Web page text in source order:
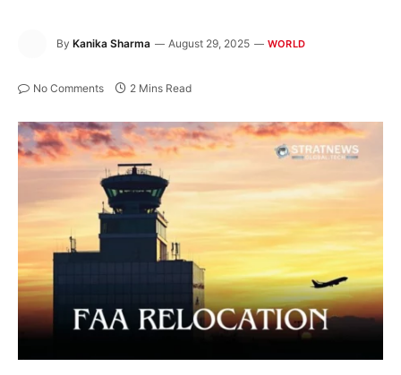
By Kanika Sharma August 29, 2025 WORLD
No Comments 2 Mins Read